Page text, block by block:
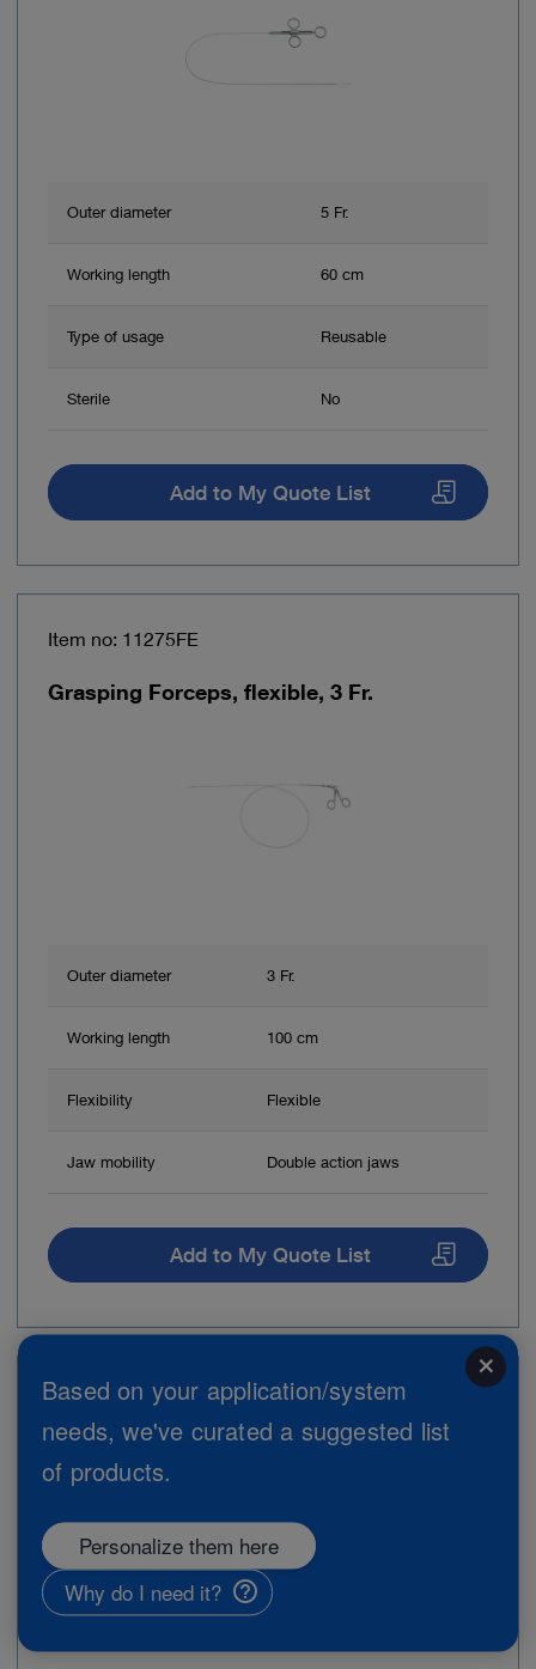
Outer diameter 5 Fr.
Working length 60 cm
Type of usage Reusable
Sterile No
Add to My Quote List
Item no: 11275FE
Grasping Forceps, flexible, 3 Fr.
Outer diameter 3 Fr.
Working length 100 cm
Flexibility Flexible
Jaw mobility Double action jaws
Add to My Quote List
Item no: 11275ZE
Biopsy Forceps, flexible, 3 Fr.
close
Based on your application/system
needs, we've curated a suggested list
of products.
Personalize them here
Why do I need it?